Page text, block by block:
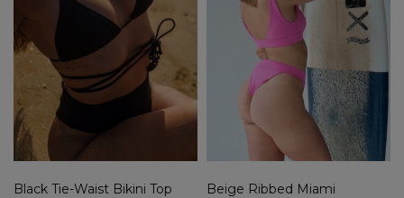
(4)
(6)
(9)
(4)
(10)
XS/S bez wkładek(1)
XS/S with insoles(1)
Black Tie-Waist Bikini Top
Beige Ribbed Miami